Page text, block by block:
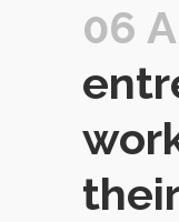
06